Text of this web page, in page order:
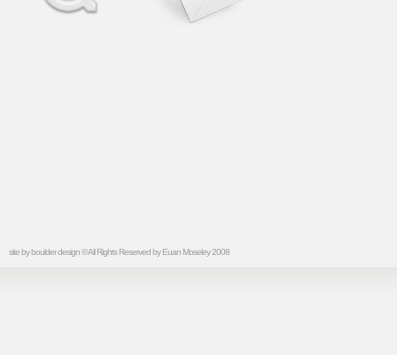
site byboulder design© All Rights Reserved by Euan Moseley 2008